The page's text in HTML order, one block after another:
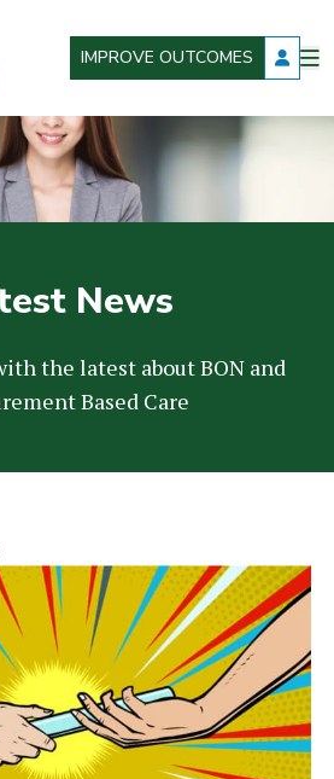
NowIMPROVE OUTCOMES
News
the latest about BON and
Based Care